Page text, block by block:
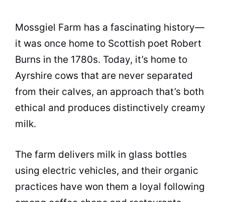
Mossgiel Farm has a fascinating history—
it was once home to Scottish poet Robert
Burns in the 1780s. Today, it’s home to
Ayrshire cows that are never separated
from their calves, an approach that’s both
ethical and produces distinctively creamy
milk.
The farm delivers milk in glass bottles
using electric vehicles, and their organic
practices have won them a loyal following